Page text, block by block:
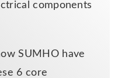
components
SUMHO have
6 core